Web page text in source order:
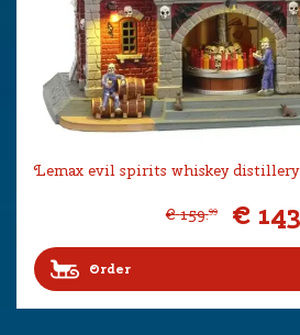
Lemax evil spirits whiskey
€ 159.99 € 143
Order